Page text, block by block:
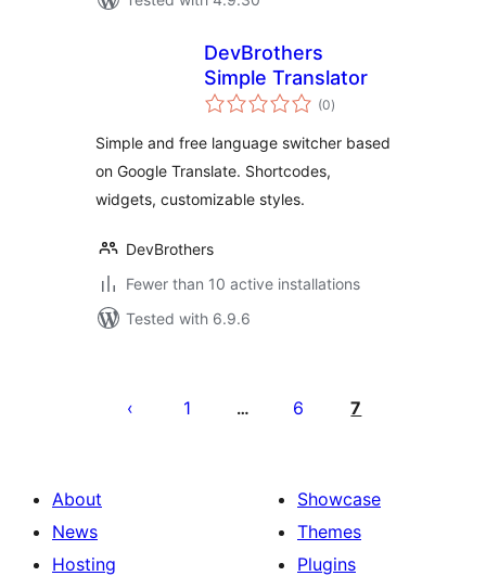
DevBrothers
Simple Translator
(0total
ratings
)
Simple and free language switcher based
on Google Translate. Shortcodes,
widgets, customizable styles.
DevBrothers
Fewer than 10 active installations
Tested with 6.9.6
pagination
1 … 6 7
About
News
Hosting
Showcase
Themes
Plugins